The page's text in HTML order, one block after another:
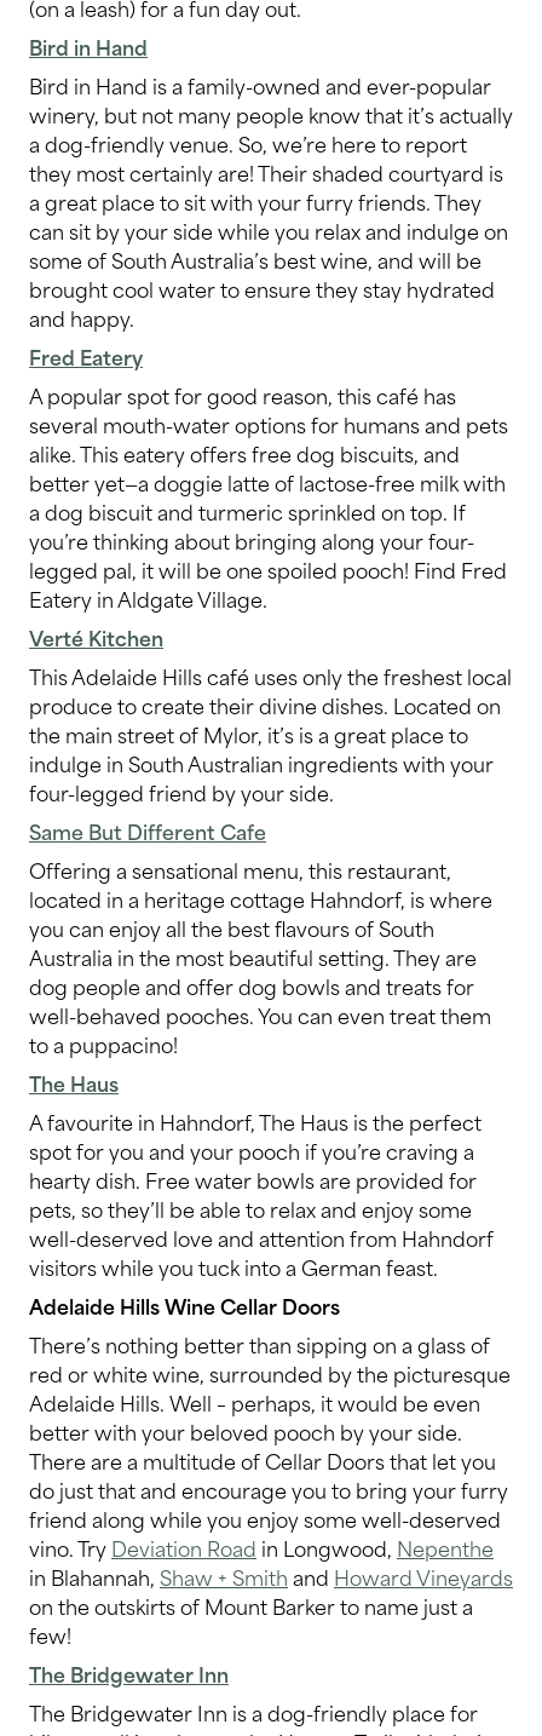
(on a leash) for a fun day out.
Bird in Hand
Bird in Hand is a family-owned and ever-popular
winery, but not many people know that it’s actually
a dog-friendly venue. So, we’re here to report
they most certainly are! Their shaded courtyard is
a great place to sit with your furry friends. They
can sit by your side while you relax and indulge on
some of South Australia’s best wine, and will be
brought cool water to ensure they stay hydrated
and happy.
Fred Eatery
A popular spot for good reason, this café has
several mouth-water options for humans and pets
alike. This eatery offers free dog biscuits, and
better yet—a doggie latte of lactose-free milk with
a dog biscuit and turmeric sprinkled on top. If
you’re thinking about bringing along your four-
legged pal, it will be one spoiled pooch! Find Fred
Eatery in Aldgate Village.
Verté Kitchen
This Adelaide Hills café uses only the freshest local
produce to create their divine dishes. Located on
the main street of Mylor, it’s is a great place to
indulge in South Australian ingredients with your
four-legged friend by your side.
Same But Different Cafe
Offering a sensational menu, this restaurant,
located in a heritage cottage Hahndorf, is where
you can enjoy all the best flavours of South
Australia in the most beautiful setting. They are
dog people and offer dog bowls and treats for
well-behaved pooches. You can even treat them
to a puppacino!
The Haus
A favourite in Hahndorf, The Haus is the perfect
spot for you and your pooch if you’re craving a
hearty dish. Free water bowls are provided for
pets, so they’ll be able to relax and enjoy some
well-deserved love and attention from Hahndorf
visitors while you tuck into a German feast.
Adelaide Hills Wine Cellar Doors
There’s nothing better than sipping on a glass of
red or white wine, surrounded by the picturesque
Adelaide Hills. Well – perhaps, it would be even
better with your beloved pooch by your side.
There are a multitude of Cellar Doors that let you
do just that and encourage you to bring your furry
friend along while you enjoy some well-deserved
vino. TryDeviation Road in Longwood, Nepenthe
in Blahannah,Shaw + Smithand Howard Vineyards
on the outskirts of Mount Barker to name just a
few!
The Bridgewater Inn
The Bridgewater Inn is a dog-friendly place for